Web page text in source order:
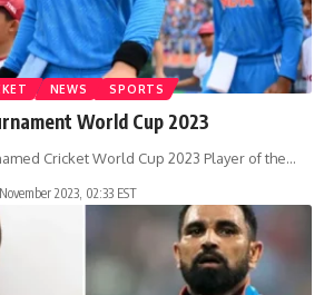
NEWS SPORTS
World Cup 2023
Cricket World Cup 2023 Player of the…
2023, 02:33 EST